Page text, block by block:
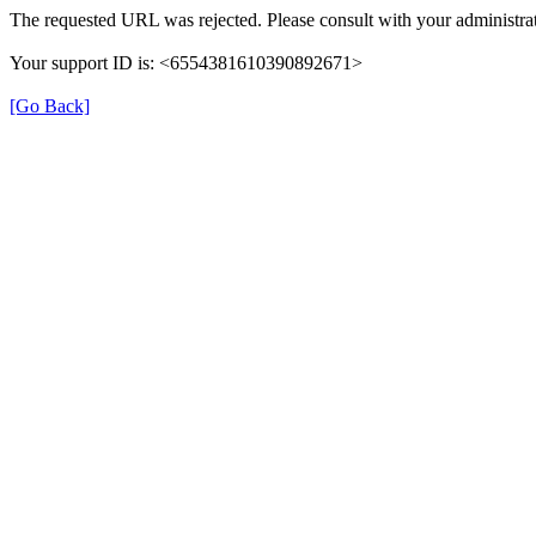
The requested URL was rejected. Please consult with your
Your support ID is: <6554381610390892671>
[Go Back]